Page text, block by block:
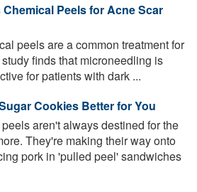
Peels for Acne Scar
peels are a common treatment for
finds that microneedling is
for patients with dark ...
Cookies Better for You
aren't always destined for the
They're making their way onto
pork in 'pulled peel' sandwiches